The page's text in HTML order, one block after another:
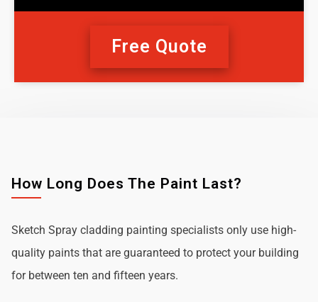
Free Quote
How Long Does The Paint Last?
Sketch Spray cladding painting specialists only use high-
quality paints that are guaranteed to protect your building
for between ten and fifteen years.